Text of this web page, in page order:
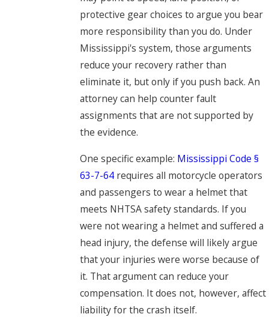
protective gear choices to argue you bear
more responsibility than you do. Under
Mississippi's system, those arguments
reduce your recovery rather than
eliminate it, but only if you push back. An
attorney can help counter fault
assignments that are not supported by
the evidence.
One specific example: Mississippi Code §
63-7-64requires all motorcycle operators
and passengers to wear a helmet that
meets NHTSA safety standards. If you
were not wearing a helmet and suffered a
head injury, the defense will likely argue
that your injuries were worse because of
it. That argument can reduce your
compensation. It does not, however, affect
liability for the crash itself.